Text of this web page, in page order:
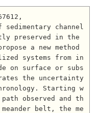
preserved in the
a new method
systems from in
on surface or subs
the uncertainty
Starting w
observed and th
belt, the me